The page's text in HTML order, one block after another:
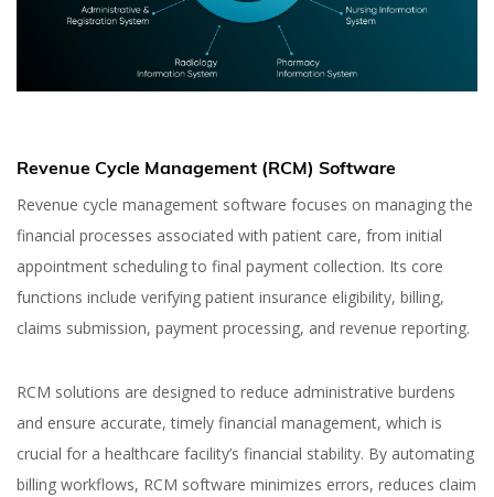
Revenue Cycle Management (RCM) Software
Revenue cycle management software focuses on managing the
financial processes associated with patient care, from initial
appointment scheduling to final payment collection. Its core
functions include verifying patient insurance eligibility, billing,
claims submission, payment processing, and revenue reporting.
RCM solutions are designed to reduce administrative burdens
and ensure accurate, timely financial management, which is
crucial for a healthcare facility’s financial stability. By automating
billing workflows, RCM software minimizes errors, reduces claim